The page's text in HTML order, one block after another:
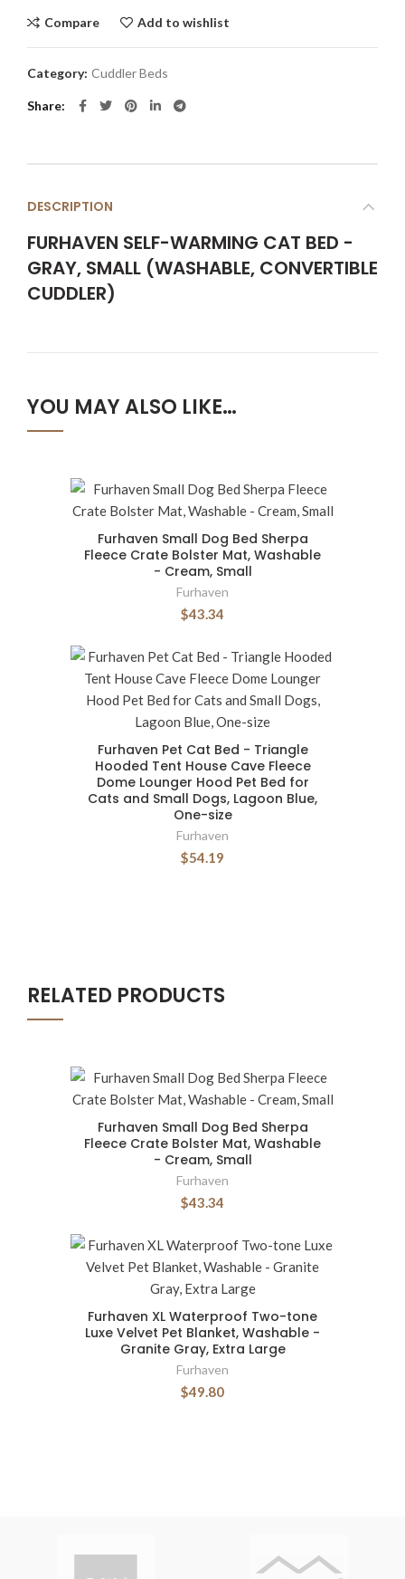
Compare Add to wishlist
Category: Cuddler Beds
Share
DESCRIPTION
FURHAVEN SELF-WARMING CAT BED -
GRAY, SMALL (WASHABLE, CONVERTIBLE
CUDDLER)
YOU MAY ALSO LIKE…
Furhaven Small Dog Bed Sherpa
Fleece Crate Bolster Mat, Washable
- Cream, Small
Furhaven
$43.34
Furhaven Pet Cat Bed - Triangle
Hooded Tent House Cave Fleece
Dome Lounger Hood Pet Bed for
Cats and Small Dogs, Lagoon Blue,
One-size
Furhaven
$54.19
RELATED PRODUCTS
Furhaven Small Dog Bed Sherpa
Fleece Crate Bolster Mat, Washable
- Cream, Small
Furhaven
$43.34
Furhaven XL Waterproof Two-tone
Luxe Velvet Pet Blanket, Washable -
Granite Gray, Extra Large
Furhaven
$49.80